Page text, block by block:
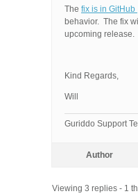
The fix is in GitHub
behavior. The fix
upcoming release.
Kind Regards,
Will
Guriddo Support
Author
Viewing 3 replies - 1